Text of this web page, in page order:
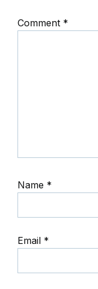
Comment *
Name *
Email *